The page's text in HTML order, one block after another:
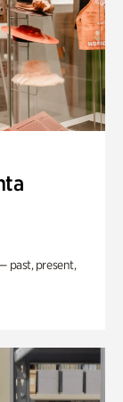
past, present,